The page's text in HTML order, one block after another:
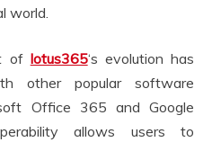
world.
of lotus365‘s evolution has
other popular software
Office 365 and Google
allows users to